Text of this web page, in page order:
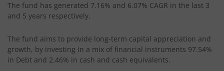
The fund has generated 7.16% and 6.07% CAGR in the last 3
and 5 years respectively.
The fund aims to provide long-term capital appreciation and
growth, by investing in a mix of financial instruments 97.54%
in Debt and 2.46% in cash and cash equivalents.